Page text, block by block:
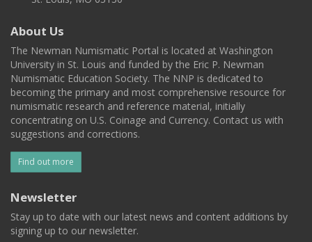
About Us
The Newman Numismatic Portal is located at Washington
University in St. Louis and funded by the Eric P. Newman
Numismatic Education Society. The NNP is dedicated to
becoming the primary and most comprehensive resource for
numismatic research and reference material, initially
concentrating on U.S. Coinage and Currency. Contact us with
suggestions and corrections.
Find out more
Newsletter
Stay up to date with our latest news and content additions by
signing up to our newsletter.